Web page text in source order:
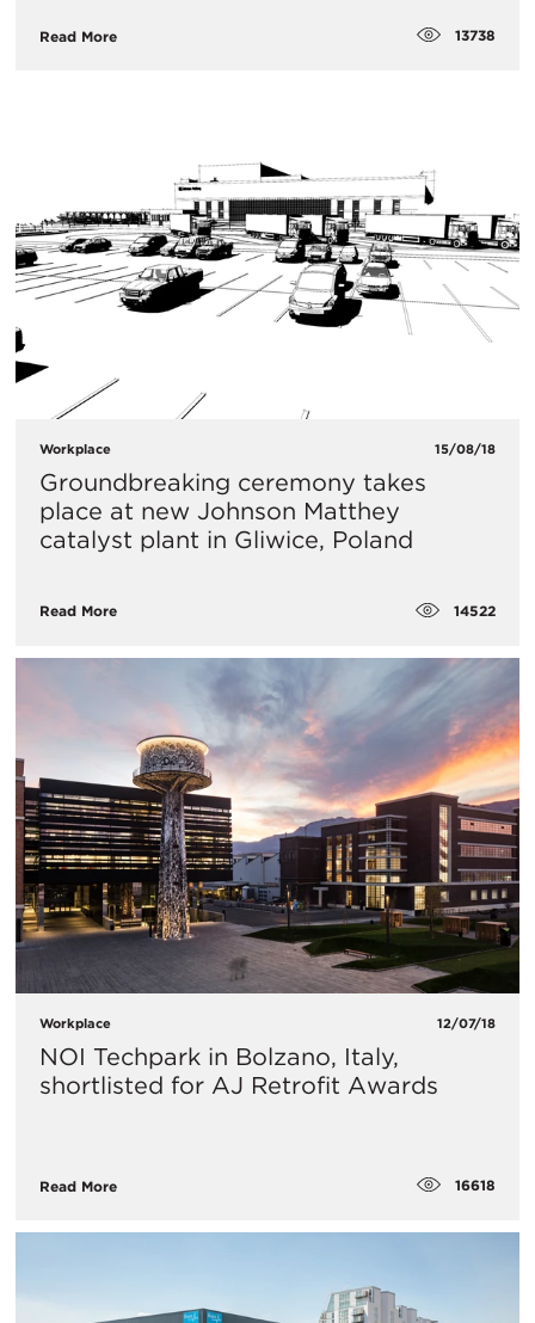
Read More 13738
Workplace 15/08/18
Groundbreaking ceremony takes
place at new Johnson Matthey
catalyst plant in Gliwice, Poland
Read More 14522
Workplace 12/07/18
NOI Techpark in Bolzano, Italy,
shortlisted for AJ Retrofit Awards
Read More 16618